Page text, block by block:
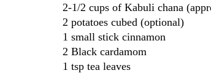
2-1/2 cups of Kabuli chana
2 potatoes cubed (optional)
1 small stick cinnamon
2 Black cardamom
1 tsp tea leaves